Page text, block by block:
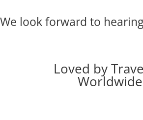
We look forward to
Loved by
Worldwide